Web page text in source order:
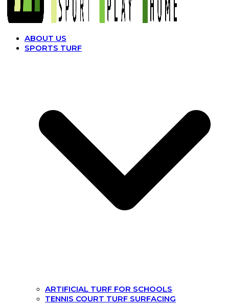
ABOUT US
SPORTS TURF
ARTIFICIAL TURF FOR SCHOOLS
TENNIS COURT TURF SURFACING